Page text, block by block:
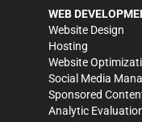
WEB
Website Design
Hosting
Website
Social Media
Sponsored
Analytic